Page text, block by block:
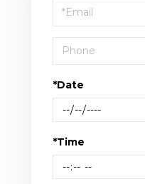
Visit
*Date
*Time